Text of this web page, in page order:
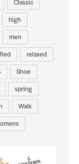
Classic
high
men
Red
relaxed
Shoe
spring
Walk